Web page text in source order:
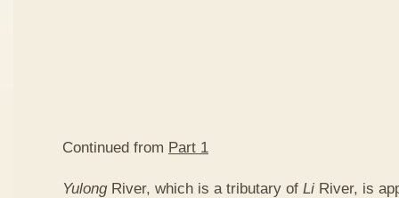
Continued from Part 1
YulongRiver, which is a tributary of Li River, is